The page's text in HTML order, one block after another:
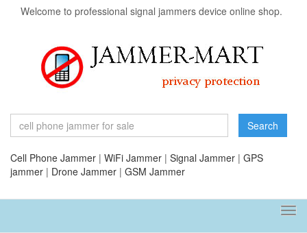
Welcome to professional signal jammers device online shop.
Search
Cell Phone Jammer | WiFi Jammer | Signal Jammer | GPS
jammer | Drone Jammer | GSM Jammer